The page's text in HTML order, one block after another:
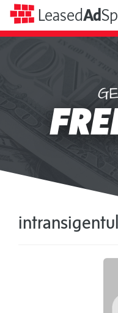
LeasedAd
Space
intransigentul